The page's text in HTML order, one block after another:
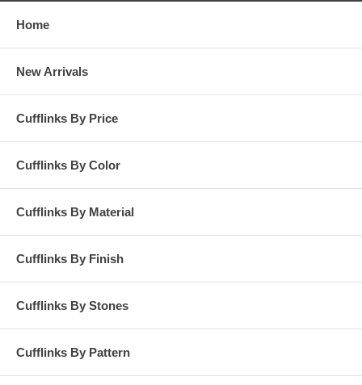
Home
New Arrivals
Cufflinks By Price
Cufflinks By Color
Cufflinks By Material
Cufflinks By Finish
Cufflinks By Stones
Cufflinks By Pattern